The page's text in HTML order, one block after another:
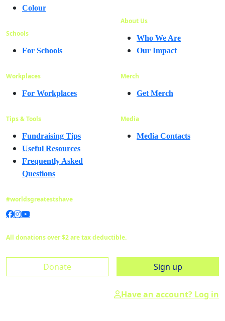
Colour
Schools
For Schools
Workplaces
For Workplaces
Tips & Tools
Fundraising Tips
Useful Resources
Frequently Asked
Questions
About Us
Who We Are
Our Impact
Merch
Get Merch
Media
Media Contacts
#worldsgreatestshave
All donations over $2 are tax deductible.
Donate Sign up
Have an account? Log in